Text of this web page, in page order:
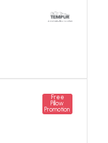
Free
Pillow
Promotion